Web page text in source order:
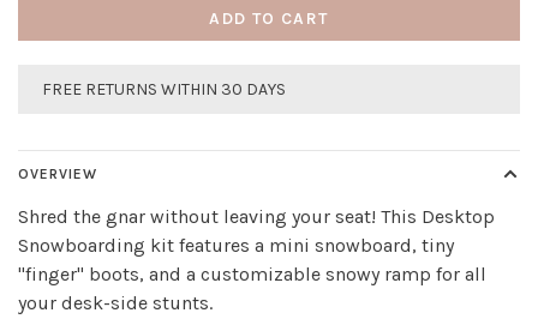
ADD TO CART
FREE RETURNS WITHIN 30 DAYS
OVERVIEW
Shred the gnar without leaving your seat! This Desktop
Snowboarding kit features a mini snowboard, tiny
"finger" boots, and a customizable snowy ramp for all
your desk-side stunts.